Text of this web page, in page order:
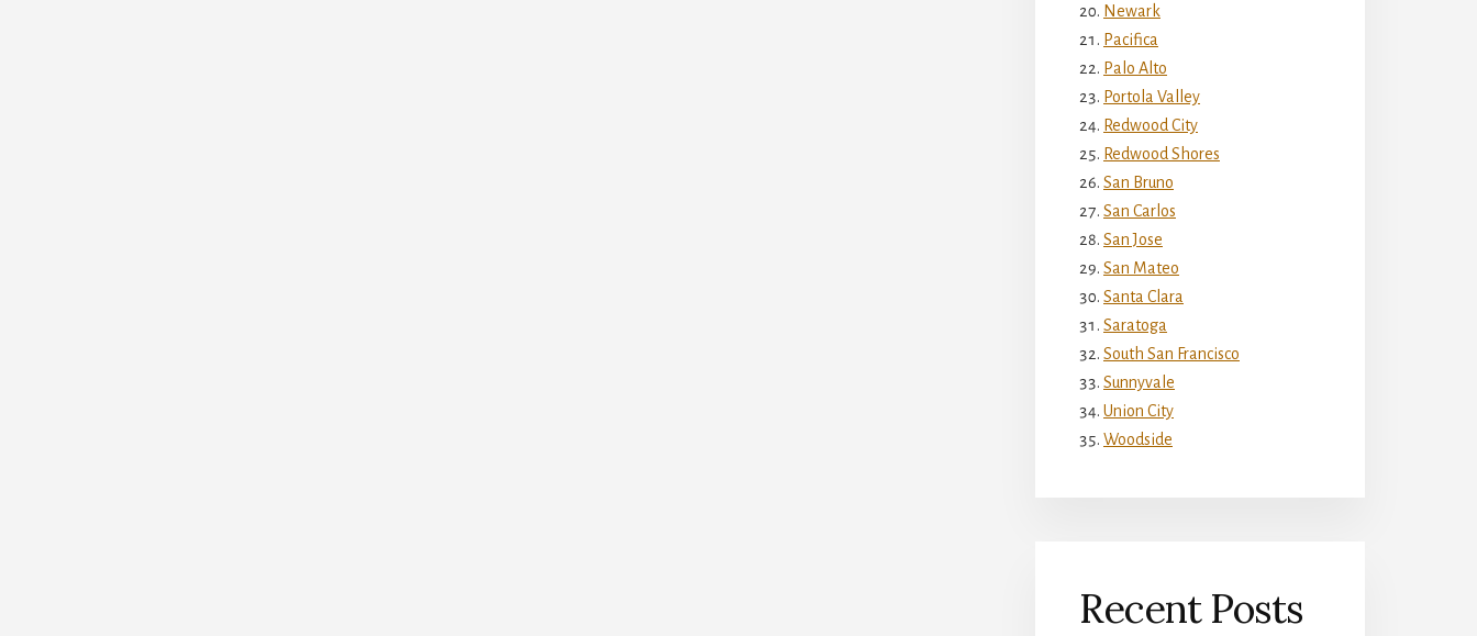
Newark
Pacifica
Palo Alto
Portola Valley
Redwood City
Redwood Shores
San Bruno
San Carlos
San Jose
San Mateo
Santa Clara
Saratoga
South San Francisco
Sunnyvale
Union City
Woodside
Recent Posts